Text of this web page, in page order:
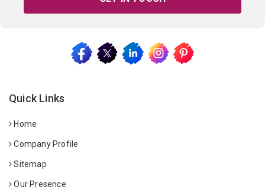
Quick Links
Home
Company Profile
Sitemap
Our Presence